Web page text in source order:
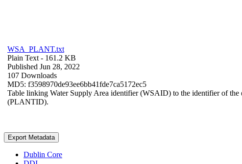
WSA_PLANT.txt
Plain Text - 161.2 KB
Published Jun 28, 2022
107 Downloads
MD5: f3598970de93ee6bb41fde7ca5172ec5
Table linking Water Supply Area identifier (WSAID) to the identifier of
(PLANTID).
Export Metadata
Dublin Core